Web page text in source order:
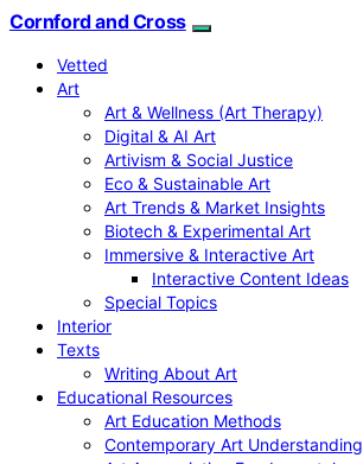
Cornford and Cross
Vetted
Art
Art & Wellness (Art Therapy)
Digital & AI Art
Artivism & Social Justice
Eco & Sustainable Art
Art Trends & Market Insights
Biotech & Experimental Art
Immersive & Interactive Art
Interactive Content Ideas
Special Topics
Interior
Texts
Writing About Art
Educational Resources
Art Education Methods
Contemporary Art Understanding